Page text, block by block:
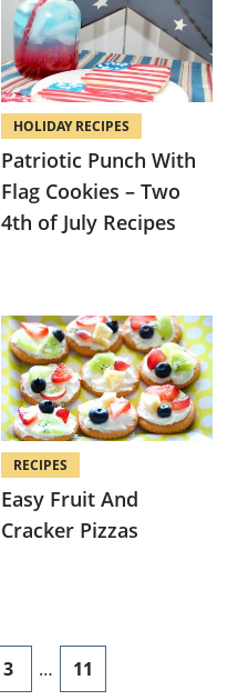
HOLIDAY RECIPES
Patriotic Punch With
Flag Cookies – Two
4th of July Recipes
RECIPES
Easy Fruit And
Cracker Pizzas
page
3
Interim
pages
… page
11